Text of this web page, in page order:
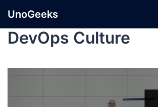
UnoGeeks
DevOps Culture